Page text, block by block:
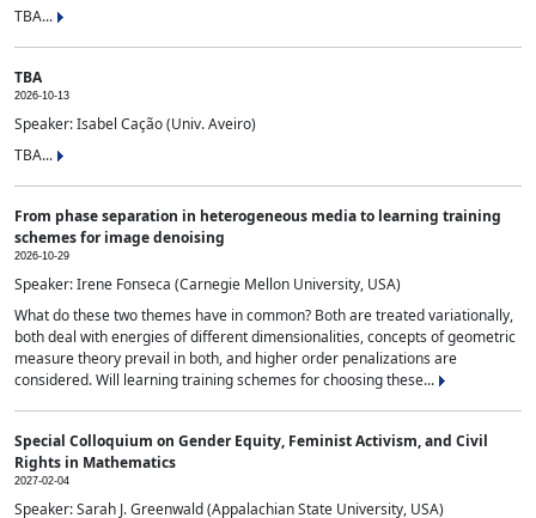
TBA...
TBA
2026-10-13
Speaker: Isabel Cação (Univ. Aveiro)
TBA...
From phase separation in heterogeneous media to learning training
schemes for image denoising
2026-10-29
Speaker: Irene Fonseca (Carnegie Mellon University, USA)
What do these two themes have in common? Both are treated variationally,
both deal with energies of different dimensionalities, concepts of geometric
measure theory prevail in both, and higher order penalizations are
considered. Will learning training schemes for choosing these...
Special Colloquium on Gender Equity, Feminist Activism, and Civil
Rights in Mathematics
2027-02-04
Speaker: Sarah J. Greenwald (Appalachian State University, USA)